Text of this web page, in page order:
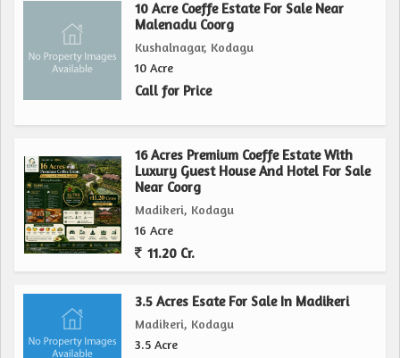
and fertile soil, this property is a gem waiting to be
discovered by discerning investors and farming enthusiasts.
Contact us today to learn more about this exceptional
opportunity to own a slice of rural bliss in Madikeri,
Kodagu.
10 Acre Coeffe Estate For Sale Near
Malenadu Coorg
Kushalnagar, Kodagu
10 Acre
Call for Price
16 Acres Premium Coeffe Estate With
Luxury Guest House And Hotel For Sale
Near Coorg
Madikeri, Kodagu
16 Acre
11.20 Cr.
3.5 Acres Esate For Sale In Madikeri
Madikeri, Kodagu
3.5 Acre